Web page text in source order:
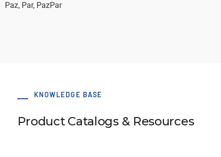
Paz, Par, PazPar
KNOWLEDGE BASE
Product Catalogs & Resources